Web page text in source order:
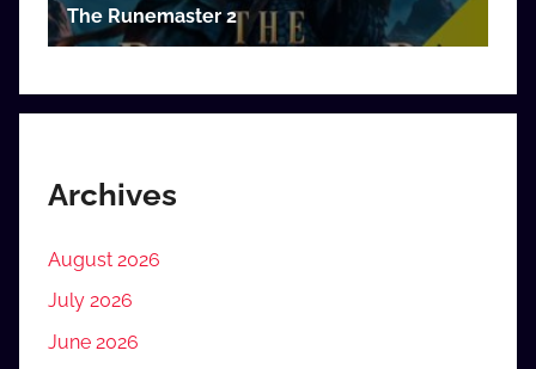
Archives
August 2026
July 2026
June 2026